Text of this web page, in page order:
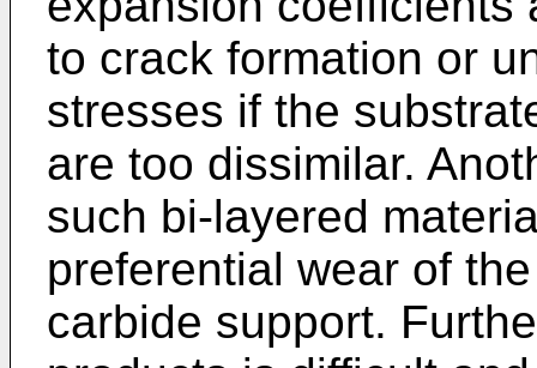
to crack formation or
stresses if the
are too dissimilar.
such bi-layered
preferential wear of
carbide support.